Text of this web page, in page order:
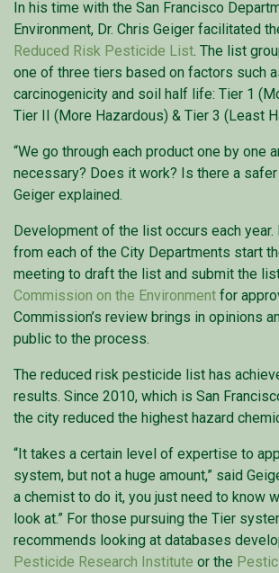
In his time with the San Francisco
Environment, Dr. Chris Geiger facilitated
Reduced Risk Pesticide List. The list
one of three tiers based on factors such
carcinogenicity and soil half life: Tier 1
Tier II (More Hazardous) & Tier 3 (Least
“We go through each product one by one
necessary? Does it work? Is there a safer
Geiger explained.
Development of the list occurs each
from each of the City Departments start
meeting to draft the list and submit the
Commission on the Environment for
Commission’s review brings in opinions
public to the process.
The reduced risk pesticide list has
results. Since 2010, which is San
the city reduced the highest hazard
“It takes a certain level of expertise to
system, but not a huge amount,” said
a chemist to do it, you just need to know
look at.” For those pursuing the Tier
recommends looking at databases
Pesticide Research Institute or the